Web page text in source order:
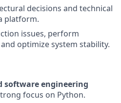
decisions and technical
platform.
issues, perform
optimize system stability.
software engineering
focus on Python.